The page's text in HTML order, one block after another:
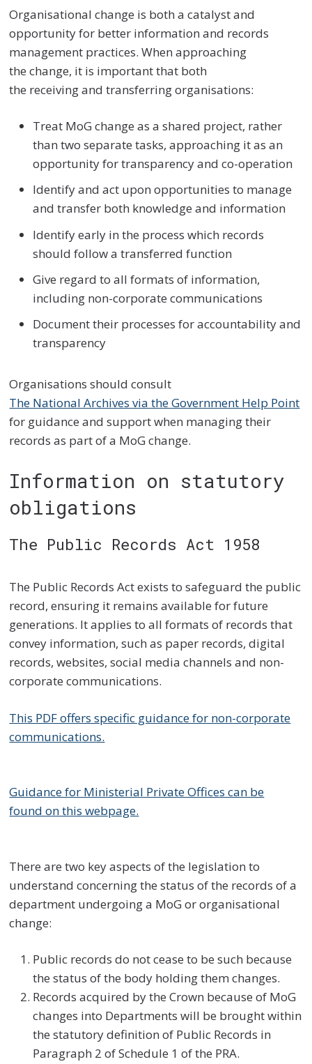
Organisational change is both a catalyst and
opportunity for better information and records
management practices. When approaching
the change, it is important that both
the receiving and transferring organisations:
Treat MoG change as a shared project, rather
than two separate tasks,approaching it as an
opportunity for transparency and co-operation
Identify and act upon opportunities to manage
and transfer both knowledge and information
Identify early in the process which records
should follow a transferred function
Give regard to all formats of information,
including non-corporate communications
Document their processes for accountability and
transparency
Organisations should consult
The National Archives via the Government Help Point
for guidance and support when managing their
records as part of a MoG change.
Information on statutory
obligations
The Public Records Act 1958
The Public Records Act exists to safeguard the public
record, ensuring it remains available for future
generations. It applies to all formats of records that
convey information, such as paper records, digital
records, websites, social media channels and non-
corporate communications.
This PDF offers specific guidance for non-corporate
communications.
Guidance for Ministerial Private Offices can be
found on this webpage.
There are two key aspects of the legislation to
understand concerning the status of the records of a
department undergoing a MoG or organisational
change:
Public records do not cease to be such because
the status of the body holding them changes.
Records acquired by the Crown because of MoG
changes into Departments will be brought within
the statutory definition of Public Records in
Paragraph 2 of Schedule 1 of the PRA.